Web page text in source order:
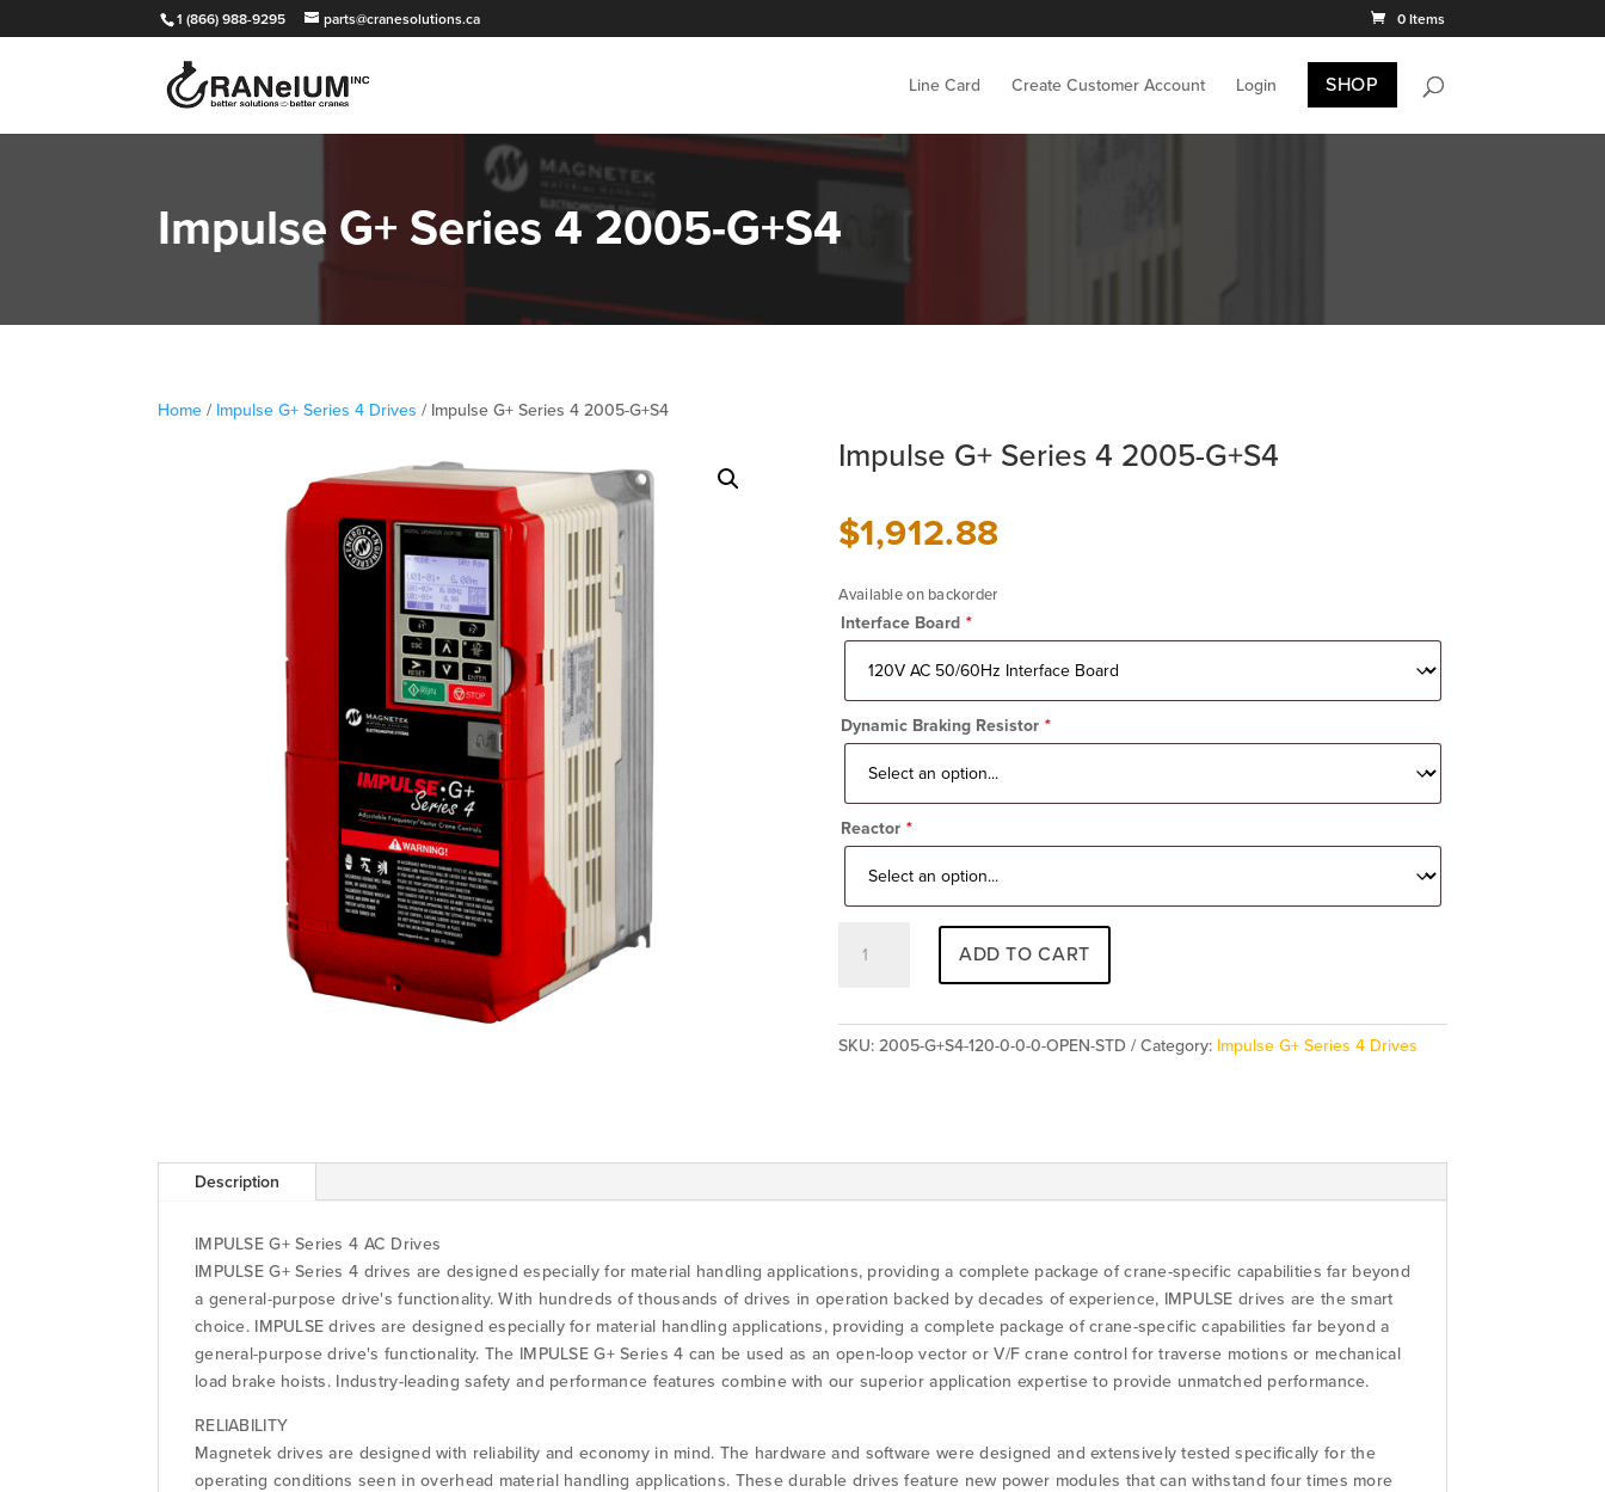
1 (866) 988-9295 parts@cranesolutions.ca 0 Items
Line Card Create Customer Account Login SHOP
Impulse G+ Series 4 2005-G+S4
Home / Impulse G+ Series 4 Drives / Impulse G+ Series 4 2005-G+S4
Impulse G+ Series 4 2005-G+S4
$1,912.88
Available on backorder
Interface Board *
Dynamic Braking Resistor *
Reactor *
2005-
ADD TO CART
SKU: 2005-G+S4-120-0-0-0-OPEN-STD Category: Impulse G+ Series 4 Drives
Description
IMPULSE G+ Series 4 AC Drives
IMPULSE G+ Series 4 drives are designed especially for material handling applications, providing a complete package of crane-specific capabilities far beyond
a general-purpose drive's functionality. With hundreds of thousands of drives in operation backed by decades of experience, IMPULSE drives are the smart
choice. IMPULSE drives are designed especially for material handling applications, providing a complete package of crane-specific capabilities far beyond a
general-purpose drive's functionality. The IMPULSE G+ Series 4 can be used as an open-loop vector or V/F crane control for traverse motions or mechanical
load brake hoists. Industry-leading safety and performance features combine with our superior application expertise to provide unmatched performance.
RELIABILITY
Magnetek drives are designed with reliability and economy in mind. The hardware and software were designed and extensively tested specifically for the
operating conditions seen in overhead material handling applications. These durable drives feature new power modules that can withstand four times more